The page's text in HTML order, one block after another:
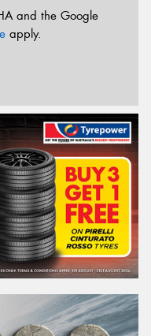
and the Google
apply.